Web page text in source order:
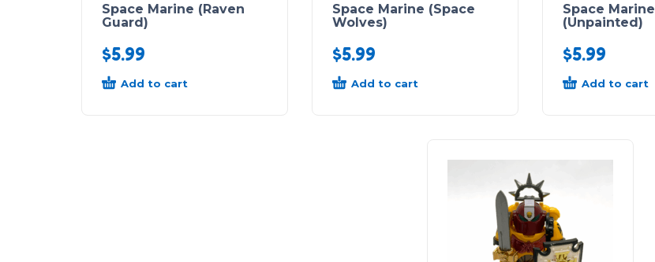
Space Marine (Raven
Guard)
$5.99
Add to cart
Space Marine (Space
Wolves)
$5.99
Add to cart
Space Marine
(Unpainted)
$5.99
Add to cart